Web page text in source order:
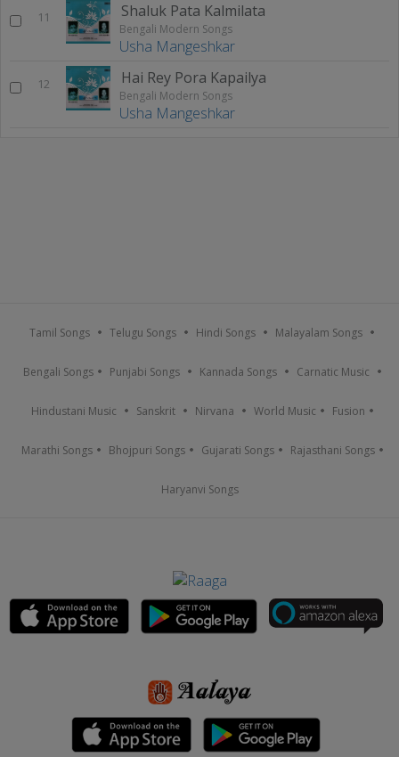
11 Shaluk Pata Kalmilata
Bengali Modern Songs
Usha Mangeshkar
12 Hai Rey Pora Kapailya
Bengali Modern Songs
Usha Mangeshkar
Tamil Songs Telugu Songs Hindi Songs Malayalam Songs
Bengali Songs Punjabi Songs Kannada Songs Carnatic Music
Hindustani Music Sanskrit Nirvana World Music Fusion
Marathi Songs Bhojpuri Songs Gujarati Songs Rajasthani Songs
Haryanvi Songs